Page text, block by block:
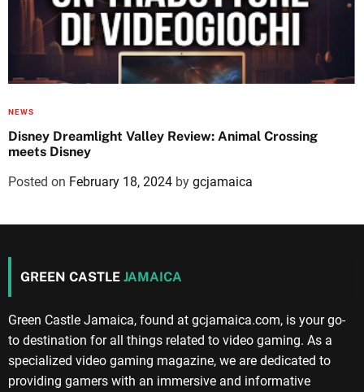
NEWS
Disney Dreamlight Valley Review: Animal Crossing
meets Disney
Posted on February 18, 2024 by gcjamaica
GREEN CASTLE JAMAICA
Green Castle Jamaica, found at gcjamaica.com, is your go-
to destination for all things related to video gaming. As a
specialized video gaming magazine, we are dedicated to
providing gamers with an immersive and informative